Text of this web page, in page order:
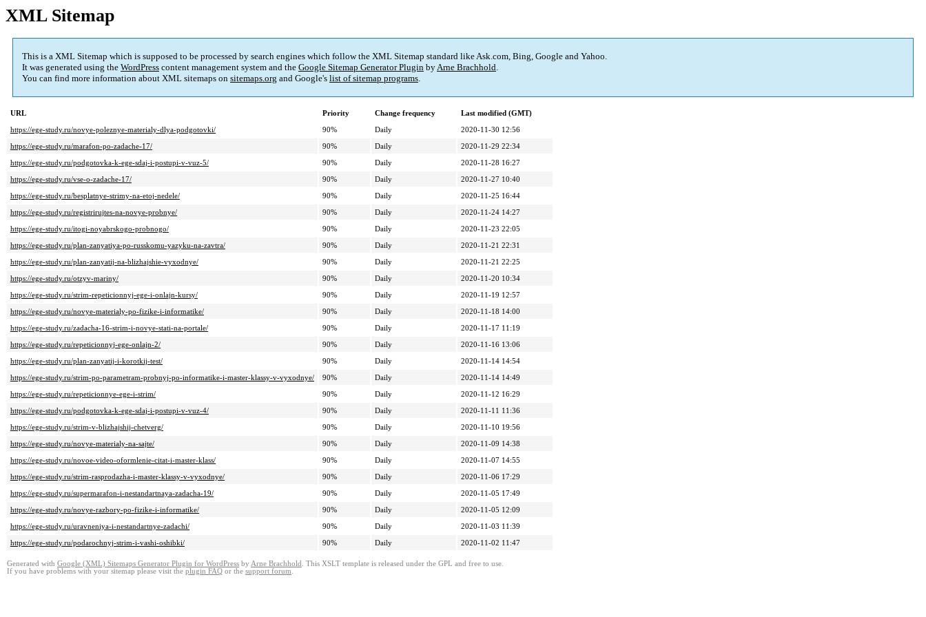
XML Sitemap
This is a XML Sitemap which is supposed to be processed by search engines which follow the XML Sitemap standard like Ask.com, Bing, Google and Yahoo.
It was generated using the WordPress content management system and the Google Sitemap Generator Plugin byArne Brachhold.
You can find more information about XML sitemaps on sitemaps.org and Google's list of sitemap programs.
URL Priority Change frequency
Last modified (GMT)
https://ege-study.ru/novye-poleznye-materialy-dlya-podgotovki/
90% Daily
2020-11-30 12:56
https://ege-study.ru/marafon-po-zadache-17/
90% Daily
2020-11-29 22:34
https://ege-study.ru/podgotovka-k-ege-sdaj-i-postupi-v-vuz-5/
90% Daily
2020-11-28 16:27
https://ege-study.ru/vse-o-zadache-17/
90% Daily
2020-11-27 10:40
https://ege-study.ru/besplatnye-strimy-na-etoj-nedele/
90% Daily
2020-11-25 16:44
https://ege-study.ru/registrirujtes-na-novye-probnye/
90% Daily
2020-11-24 14:27
https://ege-study.ru/itogi-noyabrskogo-probnogo/
90% Daily
2020-11-23 22:05
https://ege-study.ru/plan-zanyatiya-po-russkomu-yazyku-na-zavtra/
90% Daily
2020-11-21 22:31
https://ege-study.ru/plan-zanyatij-na-blizhajshie-vyxodnye/
90% Daily
2020-11-21 22:25
https://ege-study.ru/otzyv-mariny/
90% Daily
2020-11-20 10:34
https://ege-study.ru/strim-repeticionnyj-ege-i-onlajn-kursy/
90% Daily
2020-11-19 12:57
https://ege-study.ru/novye-materialy-po-fizike-i-informatike/
90% Daily
2020-11-18 14:00
https://ege-study.ru/zadacha-16-strim-i-novye-stati-na-portale/
90% Daily
2020-11-17 11:19
https://ege-study.ru/repeticionnyj-ege-onlajn-2/
90% Daily
2020-11-16 13:06
https://ege-study.ru/plan-zanyatij-i-korotkij-test/
90% Daily
2020-11-14 14:54
https://ege-study.ru/strim-po-parametram-probnyj-po-informatike-i-master-klassy-v-vyxodnye/
90% Daily
2020-11-14 14:49
https://ege-study.ru/repeticionnye-ege-i-strim/
90% Daily
2020-11-12 16:29
https://ege-study.ru/podgotovka-k-ege-sdaj-i-postupi-v-vuz-4/
90% Daily
2020-11-11 11:36
https://ege-study.ru/strim-v-blizhajshij-chetverg/
90% Daily
2020-11-10 19:56
https://ege-study.ru/novye-materialy-na-sajte/
90% Daily
2020-11-09 14:38
https://ege-study.ru/novoe-video-oformlenie-citat-i-master-klass/
90% Daily
2020-11-07 14:55
https://ege-study.ru/strim-rasprodazha-i-master-klassy-v-vyxodnye/
90% Daily
2020-11-06 17:29
https://ege-study.ru/supermarafon-i-nestandartnaya-zadacha-19/
90% Daily
2020-11-05 17:49
https://ege-study.ru/novye-razbory-po-fizike-i-informatike/
90% Daily
2020-11-05 12:09
https://ege-study.ru/uravneniya-i-nestandartnye-zadachi/
90% Daily
2020-11-03 11:39
https://ege-study.ru/podarochnyj-strim-i-vashi-oshibki/
90% Daily 2020-11-02 11:47
Generated with Google (XML) Sitemaps Generator Plugin for WordPress by Arne Brachhold . This XSLT template is released under the GPL and free to use.
If you have problems with your sitemap please visit the plugin FAQ or the support forum.